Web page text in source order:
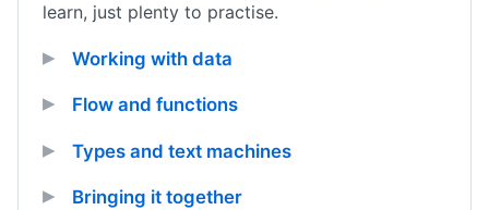
learn, just plenty to practise.
Working with data
Flow and functions
Types and text machines
Bringing it together